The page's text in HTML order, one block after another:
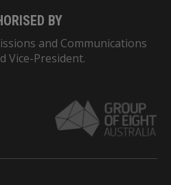
BY
and Communications
Vice-President.